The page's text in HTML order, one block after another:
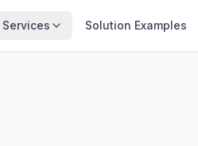
Services Solution Examples